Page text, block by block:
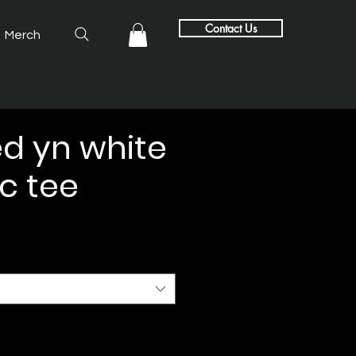
Merch Contact Us
yn white
tee